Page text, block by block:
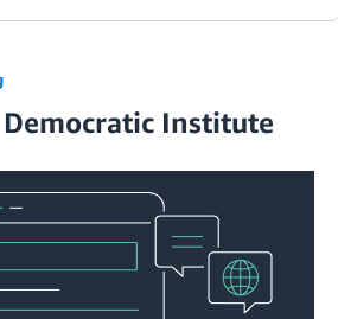
Institute